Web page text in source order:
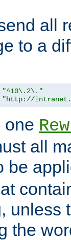
all
to a
"^10\.2\."
"http://
one
all
be
unless
the